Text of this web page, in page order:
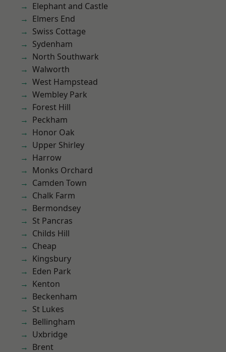
Elephant and Castle
Elmers End
Swiss Cottage
Sydenham
North Southwark
Walworth
West Hampstead
Wembley Park
Forest Hill
Peckham
Honor Oak
Upper Shirley
Harrow
Monks Orchard
Camden Town
Chalk Farm
Bermondsey
St Pancras
Childs Hill
Cheap
Kingsbury
Eden Park
Kenton
Beckenham
St Lukes
Bellingham
Uxbridge
Brent